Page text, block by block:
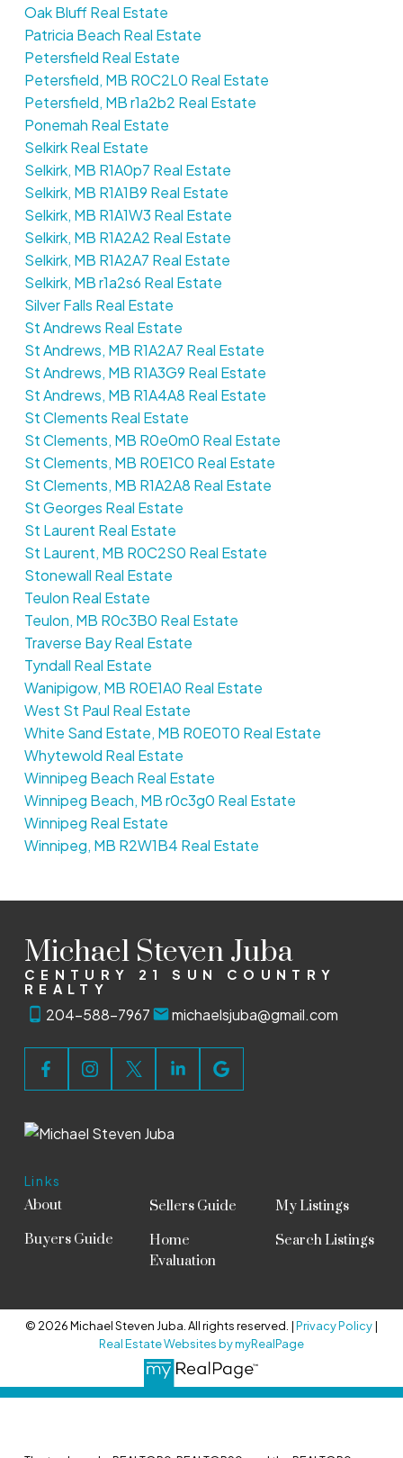
Oak Bluff Real Estate
Patricia Beach Real Estate
Petersfield Real Estate
Petersfield, MB R0C2L0 Real Estate
Petersfield, MB r1a2b2 Real Estate
Ponemah Real Estate
Selkirk Real Estate
Selkirk, MB R1A0p7 Real Estate
Selkirk, MB R1A1B9 Real Estate
Selkirk, MB R1A1W3 Real Estate
Selkirk, MB R1A2A2 Real Estate
Selkirk, MB R1A2A7 Real Estate
Selkirk, MB r1a2s6 Real Estate
Silver Falls Real Estate
St Andrews Real Estate
St Andrews, MB R1A2A7 Real Estate
St Andrews, MB R1A3G9 Real Estate
St Andrews, MB R1A4A8 Real Estate
St Clements Real Estate
St Clements, MB R0e0m0 Real Estate
St Clements, MB R0E1C0 Real Estate
St Clements, MB R1A2A8 Real Estate
St Georges Real Estate
St Laurent Real Estate
St Laurent, MB R0C2S0 Real Estate
Stonewall Real Estate
Teulon Real Estate
Teulon, MB R0c3B0 Real Estate
Traverse Bay Real Estate
Tyndall Real Estate
Wanipigow, MB R0E1A0 Real Estate
West St Paul Real Estate
White Sand Estate, MB R0E0T0 Real Estate
Whytewold Real Estate
Winnipeg Beach Real Estate
Winnipeg Beach, MB r0c3g0 Real Estate
Winnipeg Real Estate
Winnipeg, MB R2W1B4 Real Estate
Michael Steven Juba
CENTURY 21 SUN COUNTRY
REALTY
204-588-7967 michaelsjuba@gmail.com
Links
About
Buyers Guide
Sellers Guide
Home
Evaluation
My Listings
Search Listings
© 2026 Michael Steven Juba. All rights reserved. |Privacy Policy|
Real Estate Websites by myRealPage